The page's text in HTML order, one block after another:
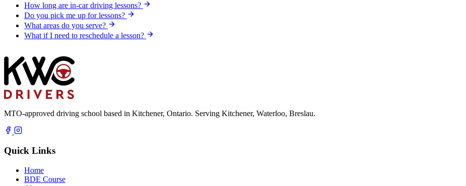
How long are in-car driving lessons?
Do you pick me up for lessons?
What areas do you serve?
What if I need to reschedule a lesson?
MTO-approved driving school based in Kitchener, Ontario. Serving Kitchener, Waterloo, Breslau.
Quick Links
Home
BDE Course